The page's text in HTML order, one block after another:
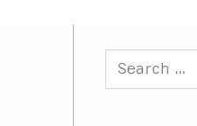
Search
for: